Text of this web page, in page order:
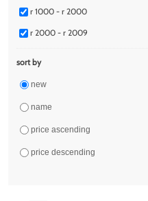
r 1000 - r 2000
r 2000 - r 2009
sort by
new
name
price ascending
price descending